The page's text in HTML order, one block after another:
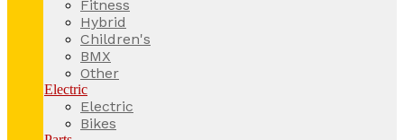
Fitness
Hybrid
Children's
BMX
Other
Electric
Electric
Bikes